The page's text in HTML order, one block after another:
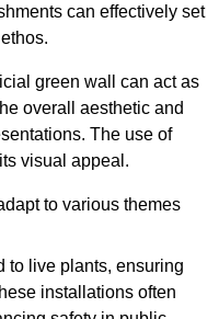
can effectively set
green wall can act as
overall aesthetic and
The use of
visual appeal.
to various themes
to live plants, ensuring
installations often